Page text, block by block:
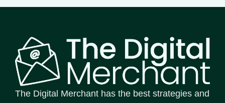
The Digital Merchant has the best strategies and